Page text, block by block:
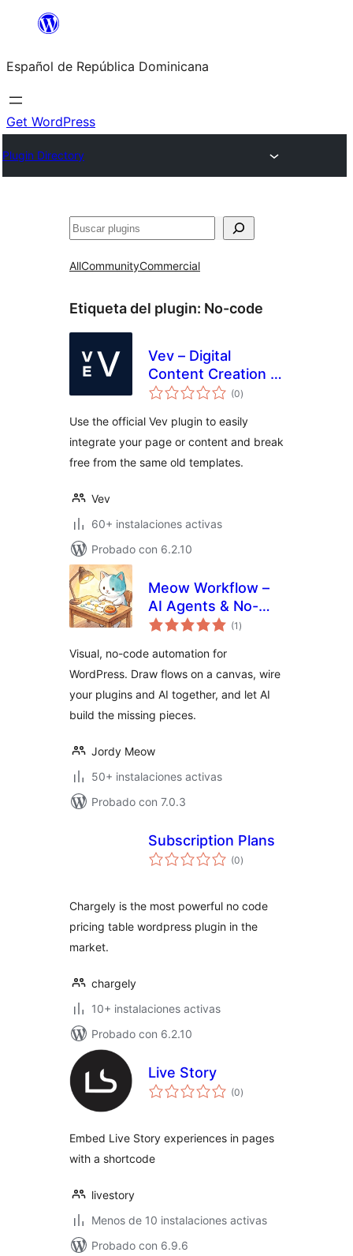
Saltar
contenido
Español de República Dominicana
Get WordPress
Plugin Directory
Buscar
AllCommunityCommercial
Etiqueta del plugin: No-code
Vev – Digital
Content Creation &
Page Builder(0total
de
)
Use the official Vev plugin to easily
integrate your page or content and break
free from the same old templates.
Vev
60+ instalaciones activas
Probado con 6.2.10
Meow Workflow –
AI Agents & No-
Code Automation
(1 total
de
)
Visual, no-code automation for
WordPress. Draw flows on a canvas, wire
your plugins and AI together, and let AI
build the missing pieces.
Jordy Meow
50+ instalaciones activas
Probado con 7.0.3
Subscription Plans
(0total
de
)
Chargely is the most powerful no code
pricing table wordpress plugin in the
market.
chargely
10+ instalaciones activas
Probado con 6.2.10
Live Story
(0total
de
)
Embed Live Story experiences in pages
with a shortcode
livestory
Menos de 10 instalaciones activas
Probado con 6.9.6